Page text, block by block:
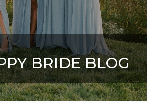
BRIDE BLOG